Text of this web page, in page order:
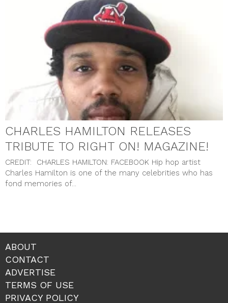
CHARLES HAMILTON RELEASES
TRIBUTE TO RIGHT ON! MAGAZINE!
CREDIT: CHARLES HAMILTON: FACEBOOK Hip hop artist
Charles Hamilton is one of the many celebrities who has
fond memories of...
ABOUT
CONTACT
ADVERTISE
TERMS OF USE
PRIVACY POLICY